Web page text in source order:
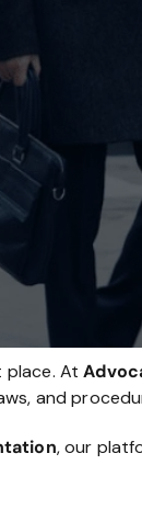
place. At
and
, our